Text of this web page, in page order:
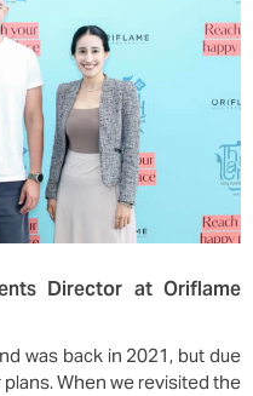
Director at Oriflame
was back in 2021, but due
When we revisited the